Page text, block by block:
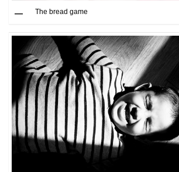
The bread game